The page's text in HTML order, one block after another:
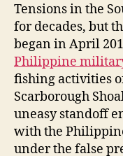
Tensions in the
for decades, but
began in April
Philippine
fishing activities
Scarborough
uneasy standoff
with the
under the false